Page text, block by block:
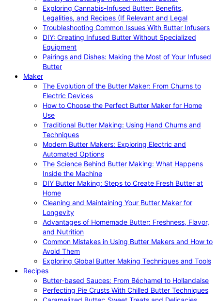
Exploring Cannabis-Infused Butter: Benefits,
Legalities, and Recipes (If Relevant and Legal
Troubleshooting Common Issues With Butter Infusers
DIY: Creating Infused Butter Without Specialized
Equipment
Pairings and Dishes: Making the Most of Your Infused
Butter
Maker
The Evolution of the Butter Maker: From Churns to
Electric Devices
How to Choose the Perfect Butter Maker for Home
Use
Traditional Butter Making: Using Hand Churns and
Techniques
Modern Butter Makers: Exploring Electric and
Automated Options
The Science Behind Butter Making: What Happens
Inside the Machine
DIY Butter Making: Steps to Create Fresh Butter at
Home
Cleaning and Maintaining Your Butter Maker for
Longevity
Advantages of Homemade Butter: Freshness, Flavor,
and Nutrition
Common Mistakes in Using Butter Makers and How to
Avoid Them
Exploring Global Butter Making Techniques and Tools
Recipes
Butter-based Sauces: From Béchamel to Hollandaise
Perfecting Pie Crusts With Chilled Butter Techniques